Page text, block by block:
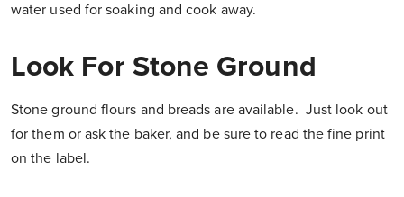
water used for soaking and cook away.
Look For Stone Ground
Stone ground flours and breads are available. Just look out
for them or ask the baker, and be sure to read the fine print
on the label.